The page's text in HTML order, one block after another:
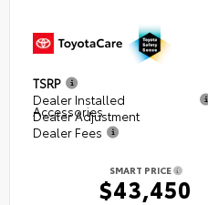
TSRP
Dealer Installed
Accessories
Dealer Adjustment
Dealer Fees
SMART PRICE
$43,450